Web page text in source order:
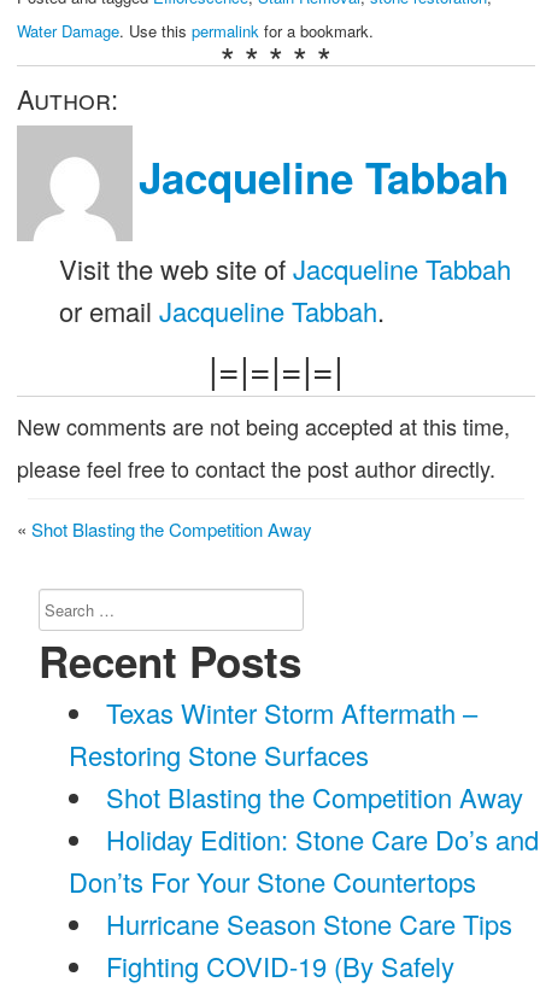
Water Damage. Use this permalinkfor a bookmark.
* * * * *
Author:
Jacqueline Tabbah
Visit the web site ofJacqueline Tabbah
or email Jacqueline Tabbah.
|=|=|=|=|
New comments are not being accepted at this time,
please feel free to contact the post author directly.
« Shot Blasting the Competition Away
Search
for:
Recent Posts
Texas Winter Storm Aftermath –
Restoring Stone Surfaces
Shot Blasting the Competition Away
Holiday Edition: Stone Care Do’s and
Don’ts For Your Stone Countertops
Hurricane Season Stone Care Tips
Fighting COVID-19 (By Safely